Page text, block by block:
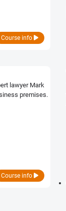
Course info
lawyer Mark
premises.
Course info